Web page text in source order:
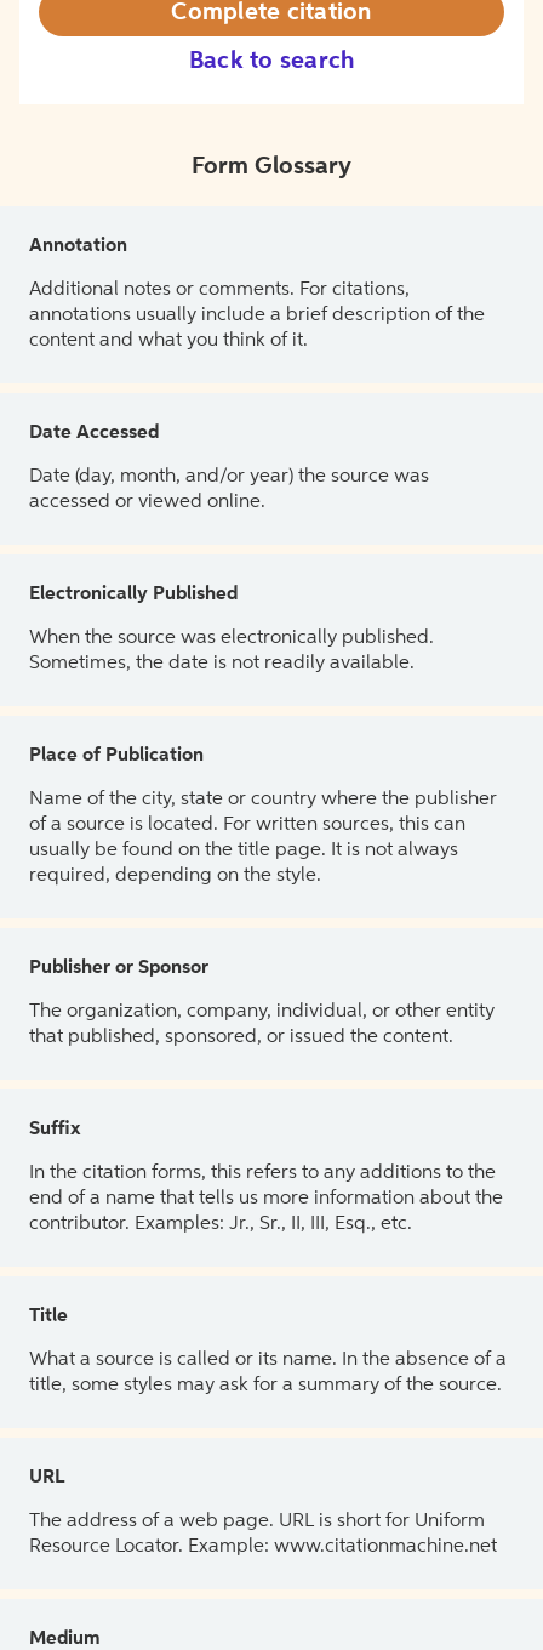
Back to search
Complete citation
Form Glossary
Annotation
Additional notes or comments. For citations,
annotations usually include a brief description of the
content and what you think of it.
Date Accessed
Date (day, month, and/or year) the source was
accessed or viewed online.
Electronically Published
When the source was electronically published.
Sometimes, the date is not readily available.
Place of Publication
Name of the city, state or country where the publisher
of a source is located. For written sources, this can
usually be found on the title page. It is not always
required, depending on the style.
Publisher or Sponsor
The organization, company, individual, or other entity
that published, sponsored, or issued the content.
Suffix
In the citation forms, this refers to any additions to the
end of a name that tells us more information about the
contributor. Examples: Jr., Sr., II, III, Esq., etc.
Title
What a source is called or its name. In the absence of a
title, some styles may ask for a summary of the source.
URL
The address of a web page. URL is short for Uniform
Resource Locator. Example: www.citationmachine.net
Medium